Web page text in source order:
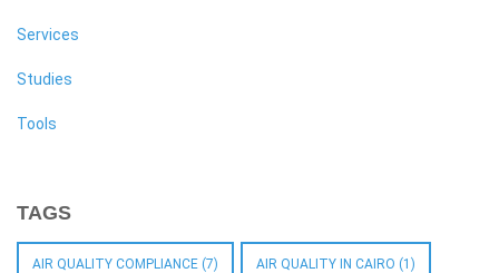
Services
Studies
Tools
TAGS
AIR QUALITY COMPLIANCE (7) AIR QUALITY IN CAIRO (1)